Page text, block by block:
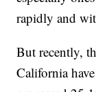
rapidly and
But recently,
California